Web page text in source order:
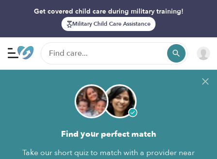
Get covered child care during military training!
Military Child Care Assistance
Find your perfect match
Take our short quiz to match with a provider near